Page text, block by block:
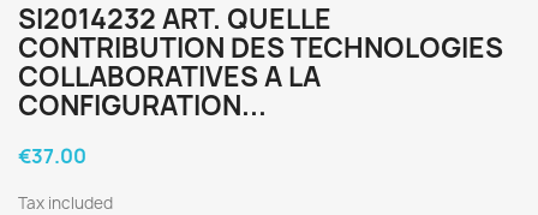
SI2014232 ART. QUELLE
CONTRIBUTION DES TECHNOLOGIES
COLLABORATIVES A LA
CONFIGURATION...
€37.00
Tax included